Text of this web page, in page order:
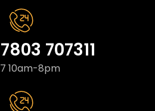
707311
10am-8pm